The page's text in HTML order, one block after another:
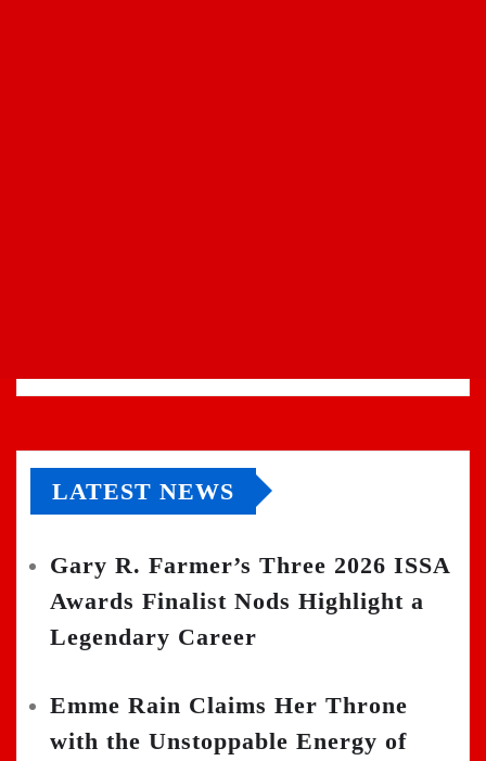
LATEST NEWS
Gary R. Farmer’s Three 2026 ISSA
Awards Finalist Nods Highlight a
Legendary Career
Emme Rain Claims Her Throne
with the Unstoppable Energy of